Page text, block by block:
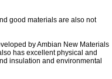
good materials are also not
by Ambian New Materials
has excellent physical and
insulation and environmental